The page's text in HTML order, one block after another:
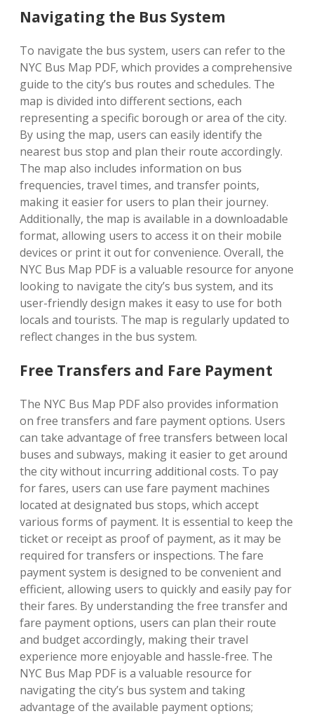
Navigating the Bus System
To navigate the bus system, users can refer to the
NYC Bus Map PDF, which provides a comprehensive
guide to the city’s bus routes and schedules. The
map is divided into different sections, each
representing a specific borough or area of the city.
By using the map, users can easily identify the
nearest bus stop and plan their route accordingly.
The map also includes information on bus
frequencies, travel times, and transfer points,
making it easier for users to plan their journey.
Additionally, the map is available in a downloadable
format, allowing users to access it on their mobile
devices or print it out for convenience. Overall, the
NYC Bus Map PDF is a valuable resource for anyone
looking to navigate the city’s bus system, and its
user-friendly design makes it easy to use for both
locals and tourists. The map is regularly updated to
reflect changes in the bus system.
Free Transfers and Fare Payment
The NYC Bus Map PDF also provides information
on free transfers and fare payment options. Users
can take advantage of free transfers between local
buses and subways, making it easier to get around
the city without incurring additional costs. To pay
for fares, users can use fare payment machines
located at designated bus stops, which accept
various forms of payment. It is essential to keep the
ticket or receipt as proof of payment, as it may be
required for transfers or inspections. The fare
payment system is designed to be convenient and
efficient, allowing users to quickly and easily pay for
their fares. By understanding the free transfer and
fare payment options, users can plan their route
and budget accordingly, making their travel
experience more enjoyable and hassle-free. The
NYC Bus Map PDF is a valuable resource for
navigating the city’s bus system and taking
advantage of the available payment options;